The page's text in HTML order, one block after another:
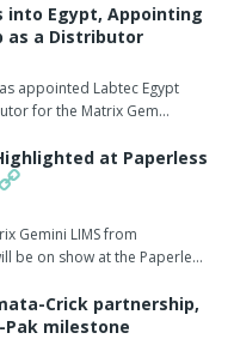
into Egypt, Appointing
as a Distributor
appointed Labtec Egypt
for the Matrix Gem…
at Paperless
Gemini LIMS from
be on show at the Paperle…
Crick partnership,
Pak milestone